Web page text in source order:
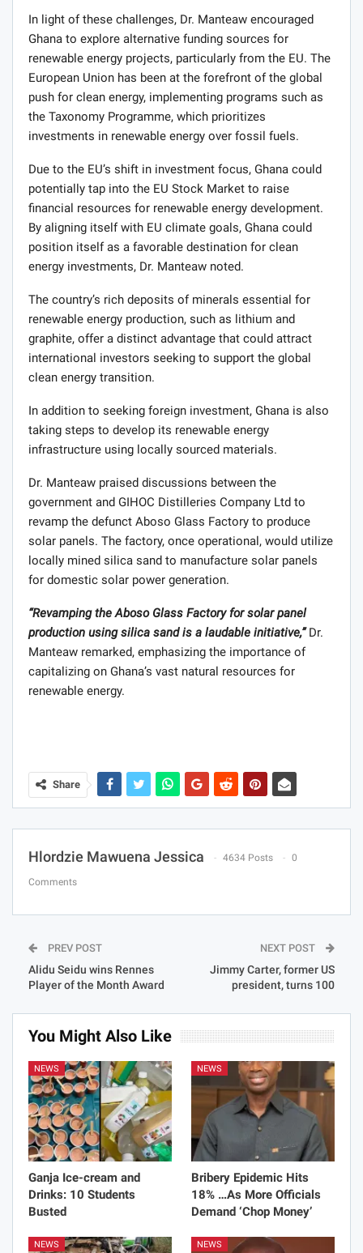
In light of these challenges, Dr. Manteaw encouraged
Ghana to explore alternative funding sources for
renewable energy projects, particularly from the EU. The
European Union has been at the forefront of the global
push for clean energy, implementing programs such as
the Taxonomy Programme, which prioritizes
investments in renewable energy over fossil fuels.
Due to the EU’s shift in investment focus, Ghana could
potentially tap into the EU Stock Market to raise
financial resources for renewable energy development.
By aligning itself with EU climate goals, Ghana could
position itself as a favorable destination for clean
energy investments, Dr. Manteaw noted.
The country’s rich deposits of minerals essential for
renewable energy production, such as lithium and
graphite, offer a distinct advantage that could attract
international investors seeking to support the global
clean energy transition.
In addition to seeking foreign investment, Ghana is also
taking steps to develop its renewable energy
infrastructure using locally sourced materials.
Dr. Manteaw praised discussions between the
government and GIHOC Distilleries Company Ltd to
revamp the defunct Aboso Glass Factory to produce
solar panels. The factory, once operational, would utilize
locally mined silica sand to manufacture solar panels
for domestic solar power generation.
“Revamping the Aboso Glass Factory for solar panel
production using silica sand is a laudable initiative,”Dr.
Manteaw remarked, emphasizing the importance of
capitalizing on Ghana’s vast natural resources for
renewable energy.
Share
Hlordzie Mawuena Jessica 4634 Posts 0
Comments
PREV POST
Alidu Seidu wins Rennes
Player of the Month Award
NEXT POST
Jimmy Carter, former US
president, turns 100
You Might Also Like
NEWS
Ganja Ice-cream and
Drinks: 10 Students
Busted
NEWS
Bribery Epidemic Hits
18% …As More Officials
Demand ‘Chop Money’
NEWS NEWS